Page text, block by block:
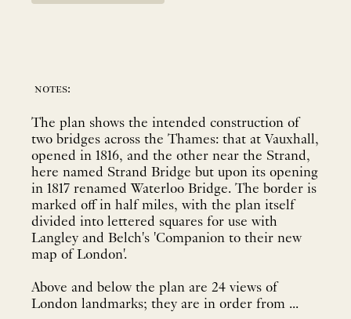
notes:
The plan shows the intended construction of
two bridges across the Thames: that at Vauxhall,
opened in 1816, and the other near the Strand,
here named Strand Bridge but upon its opening
in 1817 renamed Waterloo Bridge. The border is
marked off in half miles, with the plan itself
divided into lettered squares for use with
Langley and Belch's 'Companion to their new
map of London'.
Above and below the plan are 24 views of
London landmarks; they are in order from ...